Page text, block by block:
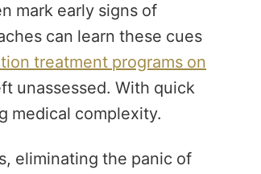
mark early signs of
can learn these cues
treatment programs on
unassessed. With quick
medical complexity.
eliminating the panic of